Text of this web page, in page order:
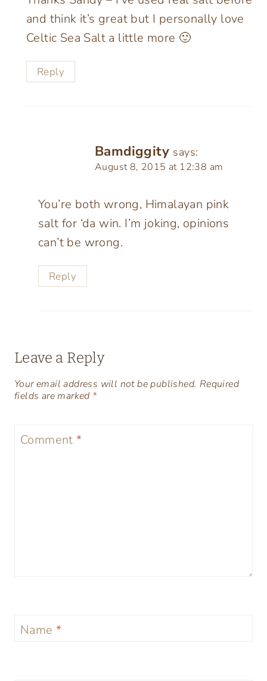
and think it’s great but I personally love
Celtic Sea Salt a little more 🙂
Reply
Bamdiggity says:
August 8, 2015 at 12:38 am
You’re both wrong, Himalayan pink
salt for ‘da win. I’m joking, opinions
can’t be wrong.
Reply
Leave a Reply
Your email address will not be published. Required
fields are marked *
Comment*
Name *